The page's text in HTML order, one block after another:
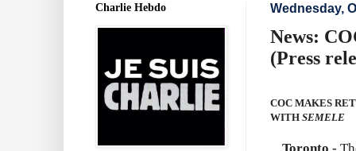
Wednesday,
News:
(Press
COC MAKES
WITH SEMELE
Charlie Hebdo